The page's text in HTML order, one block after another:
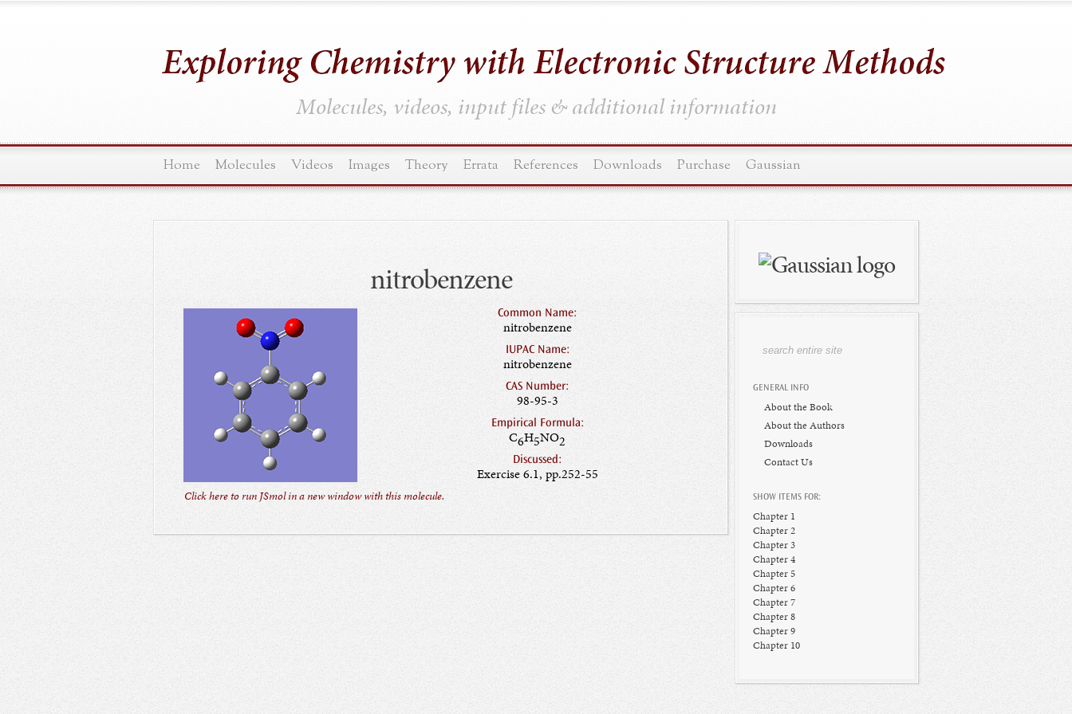
Molecules, videos, input files & additional information
Home Molecules Videos Images Theory Errata References Downloads Purchase Gaussian
nitrobenzene
Common Name:
nitrobenzene
IUPAC Name:
nitrobenzene
CAS Number:
98-95-3
Empirical Formula:
C6H5NO2
Discussed:
Exercise 6.1, pp.252-55
Click here to run JSmol in a new window with this molecule.
GENERAL INFO
About the Book
About the Authors
Downloads
Contact Us
SHOW ITEMS FOR:
Chapter 1
Chapter 2
Chapter 3
Chapter 4
Chapter 5
Chapter 6
Chapter 7
Chapter 8
Chapter 9
Chapter 10